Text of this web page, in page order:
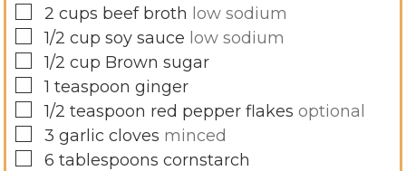
▢
2 cups beef broth low sodium
▢
1/2 cup soy sauce low sodium
▢
1/2 cup Brown sugar
▢1 teaspoon ginger
▢
1/2 teaspoon red pepper flakes optional
▢
3 garlic cloves minced
▢
6 tablespoons cornstarch